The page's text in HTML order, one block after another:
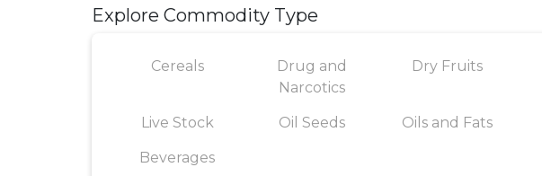
Explore Commodity Type
Cereals
Drug and
Narcotics
Dry Fruits
Live Stock Oil Seeds Oils and Fats
Beverages